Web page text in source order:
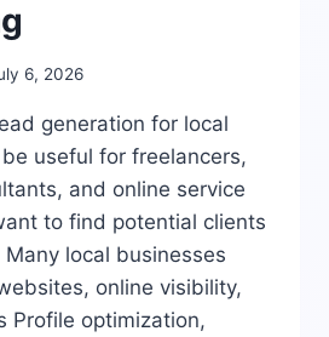
6, 2026
generation for local
useful for freelancers,
and online service
to find potential clients
local businesses
online visibility,
Profile optimization,